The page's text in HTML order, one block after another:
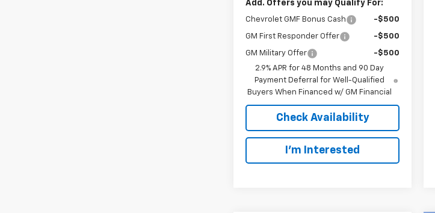
Add. Offers you may Qualify For:
Chevrolet GMF Bonus Cash -$500
GM First Responder Offer -$500
GM Military Offer
-$500
2.9% APR for 48 Months and 90 Day
Payment Deferral for Well-Qualified
Buyers When Financed w/ GM Financial
Check Availability
I’m Interested